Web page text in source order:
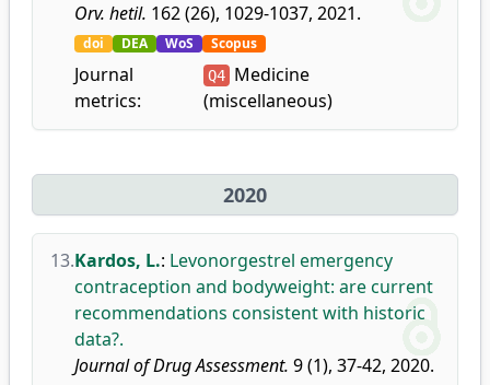
Orv. hetil. 162 (26), 1029-1037, 2021.
doi DEA WoS Scopus
Journal
metrics:
Q4 Medicine
(miscellaneous)
2020
13.Kardos, L.: Levonorgestrel emergency
contraception and bodyweight: are current
recommendations consistent with historic
data?.
Journal of Drug Assessment. 9 (1), 37-42, 2020.